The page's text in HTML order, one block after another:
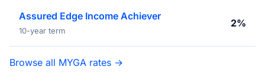
Assured Edge Income Achiever
10-year term
2%
Browse all MYGA rates →